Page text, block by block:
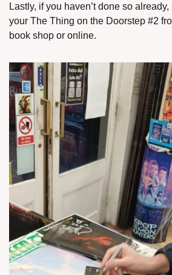
Lastly, if you haven’t done so
your The Thing on the Doorstep #2
book shop or online.